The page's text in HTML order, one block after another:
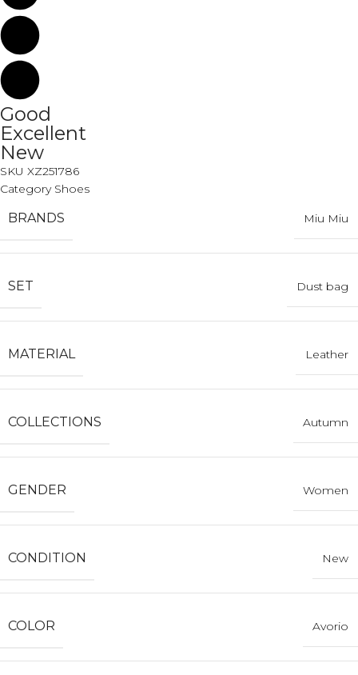
Good
Excellent
New
SKU XZ251786
Category Shoes
BRANDS Miu Miu
SET Dust bag
MATERIAL Leather
COLLECTIONS Autumn
GENDER Women
CONDITION New
COLOR Avorio